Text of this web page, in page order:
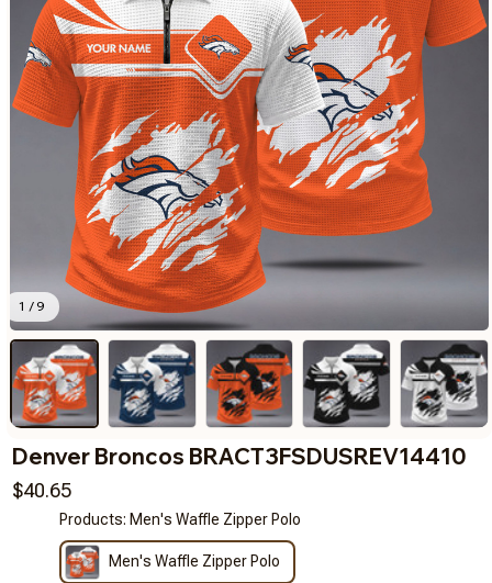
1 / 9
Denver Broncos BRACT3FSDUSREV14410
$40.65
Products: Men's Waffle Zipper Polo
Men's Waffle Zipper Polo